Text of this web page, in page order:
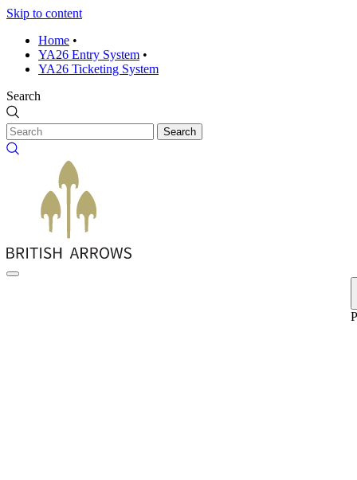
Skip to content
Home •
YA26 Entry System •
YA26 Ticketing System
Search
Search